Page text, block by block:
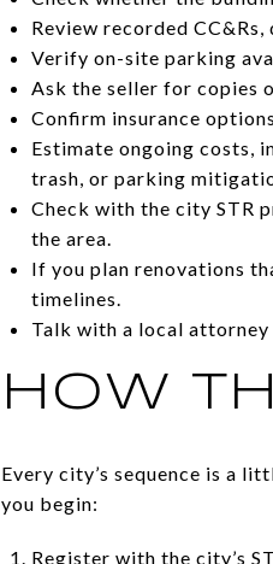
Review recorded
Verify on-site parking
Ask the seller for copies
Confirm insurance
Estimate ongoing costs,
trash, or parking
Check with the city STR
the area.
If you plan renovations
timelines.
Talk with a local
HOW
Every city’s sequence is a
you begin:
Register with the city’s